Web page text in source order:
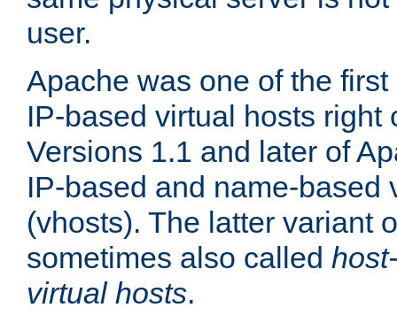
user.
Apache was one of the
IP-based virtual hosts right
Versions 1.1 and later of
IP-based and name-based
(vhosts). The latter variant
sometimes also called
virtual hosts.